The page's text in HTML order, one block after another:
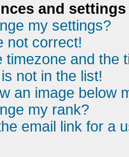
and settings
my settings?
not correct!
timezone and the
not in the list!
an image below
my rank?
email link for a